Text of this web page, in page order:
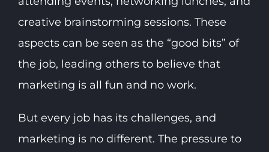
creative brainstorming sessions. These
aspects can be seen as the “good bits” of
the job, leading others to believe that
marketing is all fun and no work.
But every job has its challenges, and
marketing is no different. The pressure to